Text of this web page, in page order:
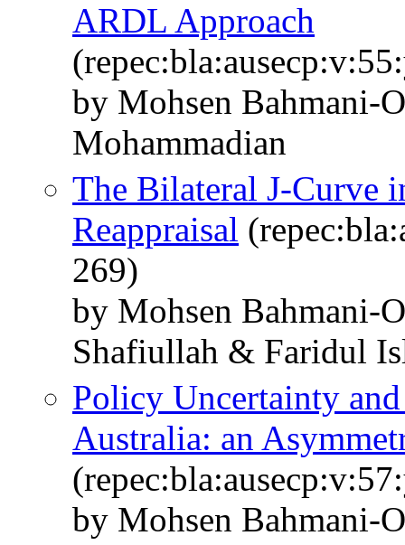
ARDL Approach
by Mohsen Bahmani-
Mohammadian
The Bilateral J-Curve
Reappraisal
269)
by Mohsen Bahmani-
Shafiullah & Faridul
Policy Uncertainty
Australia: an
by Mohsen